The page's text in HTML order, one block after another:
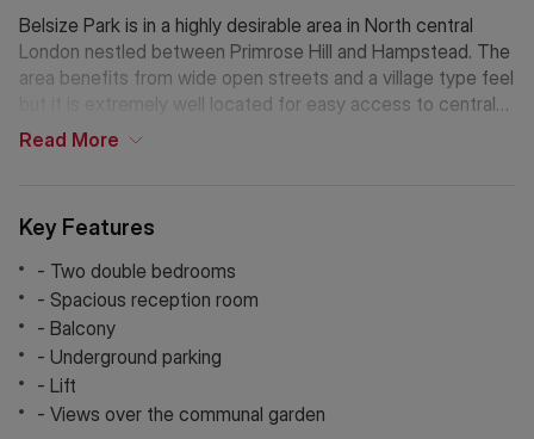
Key Features
- Two double bedrooms
- Spacious reception room
- Balcony
- Underground parking
- Lift
- Views over the communal garden
Belsize Park is in a highly desirable area in North central
London nestled between Primrose Hill and Hampstead. The
area benefits from wide open streets and a village type feel
but it is extremely well located for easy access to central
London. There is an abundance of parks and open spaces
& Canary Wharf.
Holding Deposit: £669.23 (1 week)*
Tenancy Deposit: £3,346.15 (5 weeks)*
Council Tax Band: E
EPC Rating: C
*The deposit amounts are approximate and will vary
depending on the final rent agreed.
Read More